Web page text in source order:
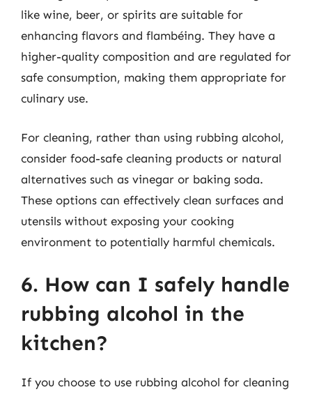
like wine, beer, or spirits are suitable for
enhancing flavors and flambéing. They have a
higher-quality composition and are regulated for
safe consumption, making them appropriate for
culinary use.
For cleaning, rather than using rubbing alcohol,
consider food-safe cleaning products or natural
alternatives such as vinegar or baking soda.
These options can effectively clean surfaces and
utensils without exposing your cooking
environment to potentially harmful chemicals.
6. How can I safely handle
rubbing alcohol in the
kitchen?
If you choose to use rubbing alcohol for cleaning